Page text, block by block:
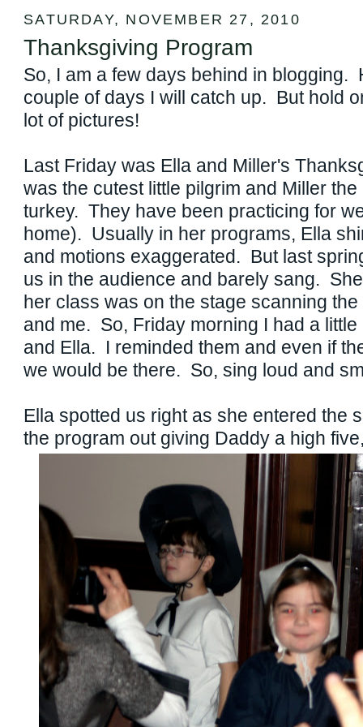
SATURDAY, NOVEMBER 27, 2010
Thanksgiving Program
So, I am a few days behind in blogging.
couple of days I will catch up. But hold
lot of pictures!
Last Friday was Ella and Miller's
was the cutest little pilgrim and Miller
turkey. They have been practicing for
home). Usually in her programs, Ella
and motions exaggerated. But last
us in the audience and barely sang.
her class was on the stage scanning
and me. So, Friday morning I had a
and Ella. I reminded them and even if
we would be there. So, sing loud and
Ella spotted us right as she entered the
the program out giving Daddy a high